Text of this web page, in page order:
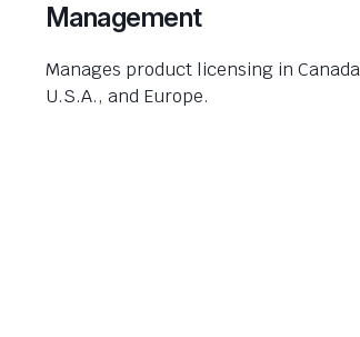
Management
Manages product licensing in
U.S.A., and Europe.